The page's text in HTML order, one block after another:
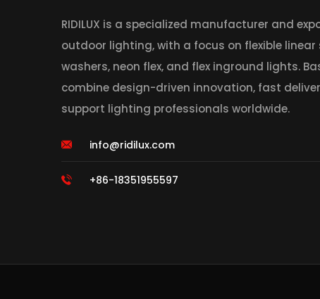
RIDILUX is a specialized manufacturer and
outdoor lighting, with a focus on flexible
washers, neon flex, and flex inground lights.
combine design-driven innovation, fast
support lighting professionals worldwide.
info@ridilux.com
+86-18351955597